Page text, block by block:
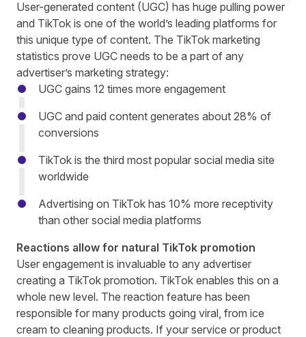
User-generated content (UGC) has huge pulling power
and TikTok is one of the world’s leading platforms for
this unique type of content. The TikTok marketing
statistics prove UGC needs to be a part of any
advertiser’s marketing strategy:
UGC gains 12 times more engagement
UGC and paid content generates about 28% of
conversions
TikTok is the third most popular social media site
worldwide
Advertising on TikTok has 10% more receptivity
than other social media platforms
Reactions allow for natural TikTok promotion
User engagement is invaluable to any advertiser
creating a TikTok promotion. TikTok enables this on a
whole new level. The reaction feature has been
responsible for many products going viral, from ice
cream to cleaning products. If your service or product